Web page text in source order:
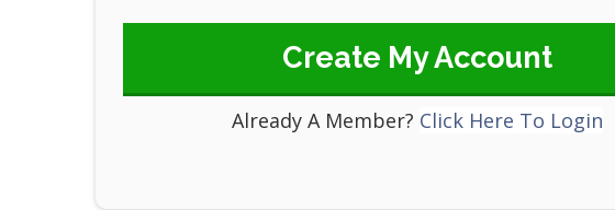
Create My Account
Already A Member? Click Here To Login